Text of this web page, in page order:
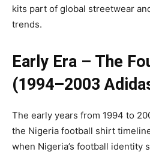
kits part of global streetwear
trends.
Early Era – The
(1994–2003
The early years from 1994 to
the Nigeria football shirt
when Nigeria’s football identity